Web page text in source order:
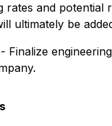
rates and potential
ultimately be
- Finalize